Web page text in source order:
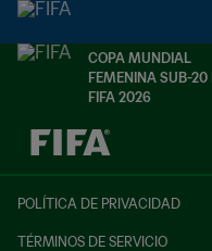
COPA MUNDIAL
FEMENINA SUB-20
FIFA 2026
{equipoLocal} -
POLÍTICA DE PRIVACIDAD
TÉRMINOS DE SERVICIO